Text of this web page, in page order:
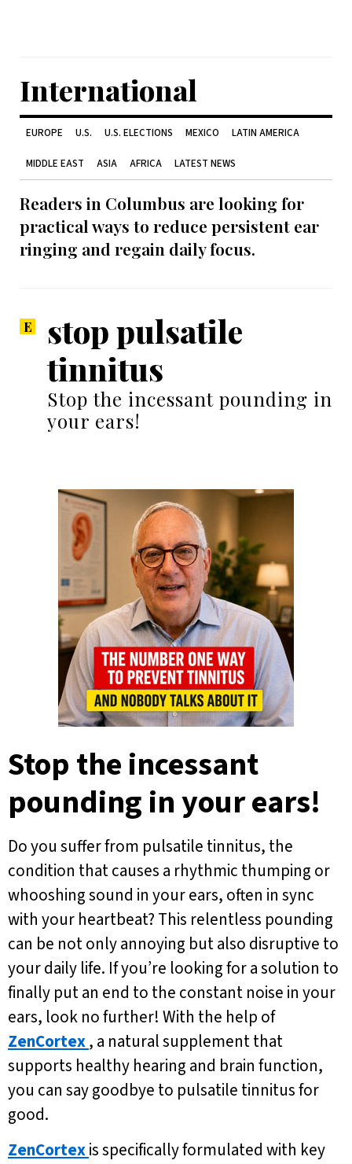
International
EUROPE U.S. U.S. ELECTIONS MEXICO LATIN AMERICA
MIDDLE EAST ASIA AFRICA LATEST NEWS
Readers in Columbus are looking for
practical ways to reduce persistent ear
ringing and regain daily focus.
stop pulsatile
tinnitus
Stop the incessant pounding in
your ears!
Stop the incessant
pounding in your ears!
Do you suffer from pulsatile tinnitus, the
condition that causes a rhythmic thumping or
whooshing sound in your ears, often in sync
with your heartbeat? This relentless pounding
can be not only annoying but also disruptive to
your daily life. If you’re looking for a solution to
finally put an end to the constant noise in your
ears, look no further! With the help of
ZenCortex, a natural supplement that
supports healthy hearing and brain function,
you can say goodbye to pulsatile tinnitus for
good.
ZenCortexis specifically formulated with key